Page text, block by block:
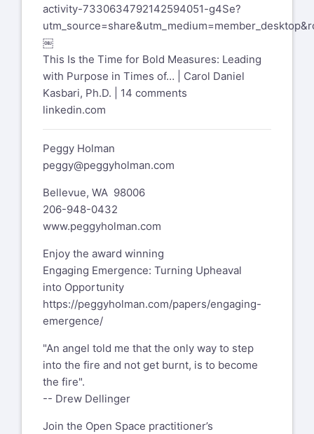
activity-7330634792142594051-g4Se?
￼
This Is the Time for Bold Measures: Leading
with Purpose in Times of… | Carol Daniel
Kasbari, Ph.D. | 14 comments
linkedin.com
Peggy Holman
peggy@peggyholman.com
Bellevue, WA 98006
206-948-0432
www.peggyholman.com
Enjoy the award winning
Engaging Emergence: Turning Upheaval
into Opportunity
https://peggyholman.com/papers/engaging-
emergence/
"An angel told me that the only way to step
into the fire and not get burnt, is to become
the fire".
-- Drew Dellinger
Join the Open Space practitioner’s